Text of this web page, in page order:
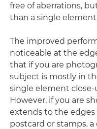
free of aberrations,
than a single element
The improved
noticeable at the
that if you are
subject is mostly in
single element
However, if you are
extends to the edges
postcard or stamps,